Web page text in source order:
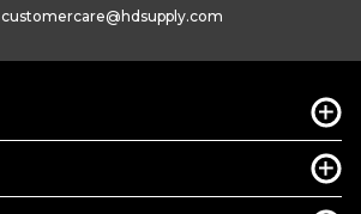
customercare@hdsupply.com